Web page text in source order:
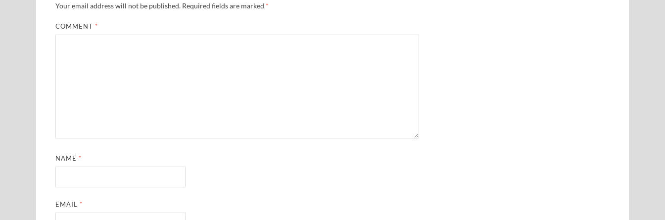
Your email address will not be published. Required fields are marked *
COMMENT *
NAME *
EMAIL *